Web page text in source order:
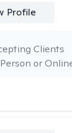
Profile
or
Clients